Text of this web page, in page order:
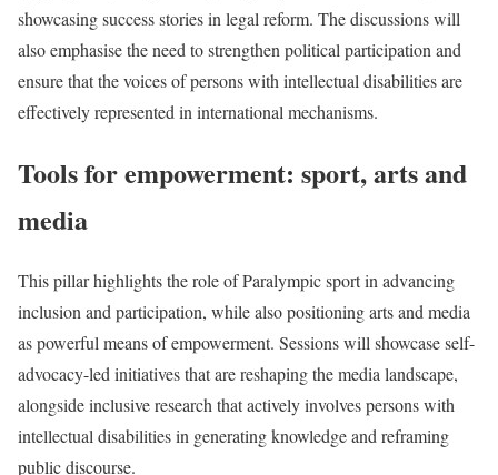
showcasing success stories in legal reform. The discussions will
also emphasise the need to strengthen political participation and
ensure that the voices of persons with intellectual disabilities are
effectively represented in international mechanisms.
Tools for empowerment: sport, arts and
media
This pillar highlights the role of Paralympic sport in advancing
inclusion and participation, while also positioning arts and media
as powerful means of empowerment. Sessions will showcase self-
advocacy-led initiatives that are reshaping the media landscape,
alongside inclusive research that actively involves persons with
intellectual disabilities in generating knowledge and reframing
public discourse.